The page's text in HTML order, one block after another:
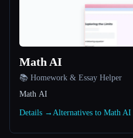
All categories
About
Math AI
📚 Homework & Essay Helper
Math AI
Details → Alternatives to Math